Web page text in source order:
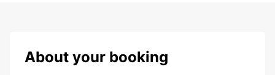
About your booking